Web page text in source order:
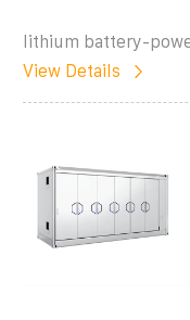
lithium battery-
View Details